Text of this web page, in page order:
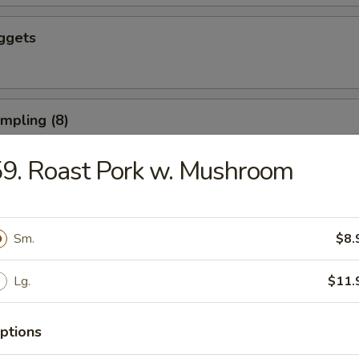
(8)
(8)
(8)
Roast Pork w. Mushroom
Sm.
Lg.